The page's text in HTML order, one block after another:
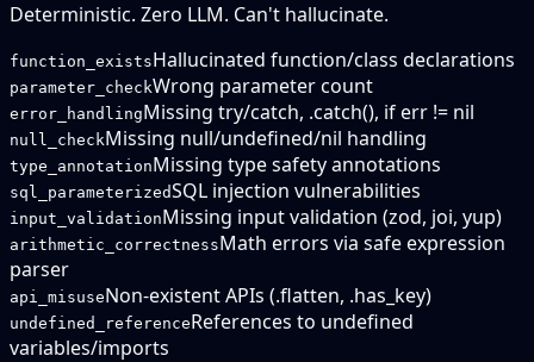
Deterministic. Zero LLM. Can't hallucinate.
function_existsHallucinated function/class declarations
parameter_checkWrong parameter count
error_handlingMissing try/catch, .catch(), if err != nil
null_checkMissing null/undefined/nil handling
type_annotationMissing type safety annotations
sql_parameterizedSQL injection vulnerabilities
input_validationMissing input validation (zod, joi, yup)
arithmetic_correctnessMath errors via safe expression
parser
api_misuseNon-existent APIs (.flatten, .has_key)
undefined_referenceReferences to undefined
variables/imports